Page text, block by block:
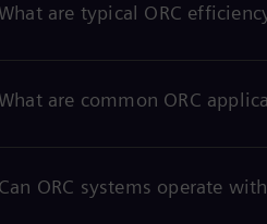
are typical ORC
are common ORC
ORC systems operate